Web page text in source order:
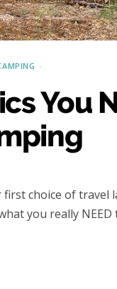
You
choice of travel
you really